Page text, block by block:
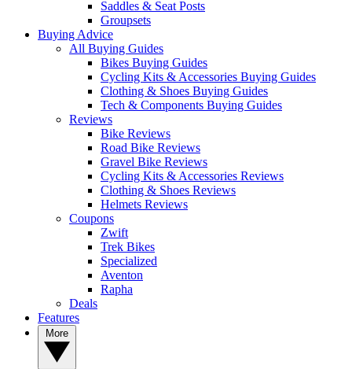
Saddles & Seat Posts
Groupsets
Buying Advice
All Buying Guides
Bikes Buying Guides
Cycling Kits & Accessories Buying Guides
Clothing & Shoes Buying Guides
Tech & Components Buying Guides
Reviews
Bike Reviews
Road Bike Reviews
Gravel Bike Reviews
Cycling Kits & Accessories Reviews
Clothing & Shoes Reviews
Helmets Reviews
Coupons
Zwift
Trek Bikes
Specialized
Aventon
Rapha
Deals
Features